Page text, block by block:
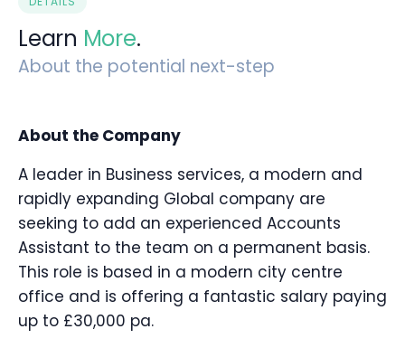
Learn More.
About the potential next-step
About the Company
A leader in Business services, a modern and
rapidly expanding Global company are
seeking to add an experienced Accounts
Assistant to the team on a permanent basis.
This role is based in a modern city centre
office and is offering a fantastic salary paying
up to £30,000 pa.